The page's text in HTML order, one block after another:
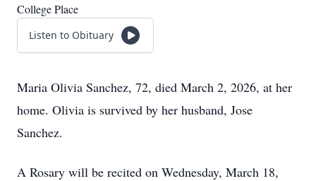
College Place
Listen to Obituary
Maria Olivia Sanchez, 72, died March 2, 2026, at her
home. Olivia is survived by her husband, Jose
Sanchez.
A Rosary will be recited on Wednesday, March 18,